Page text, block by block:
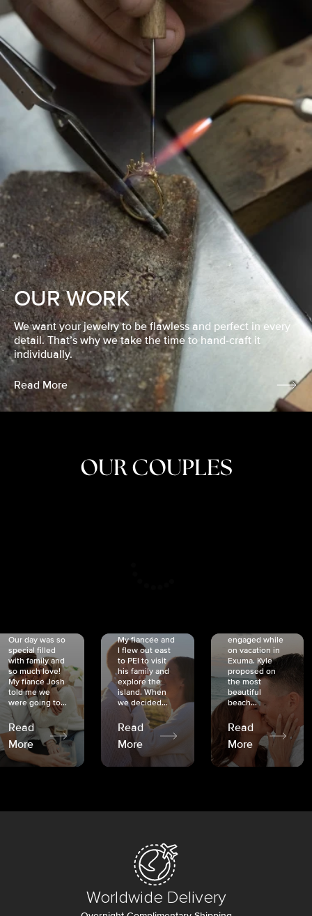
OUR WORK
We want your jewelry to be flawless and perfect in every
detail. That’s why we take the time to hand-craft it
individually.
Read More
OUR COUPLES
Our day was so
special filled
with family and
so much love!
My fiancé Josh
told me we
were going to...
Read
More
My fiancée and
I flew out east
to PEI to visit
his family and
explore the
island. When
we decided...
Read
More
engaged while
on vacation in
Exuma. Kyle
proposed on
the most
beautiful
beach...
Read
More
Worldwide Delivery